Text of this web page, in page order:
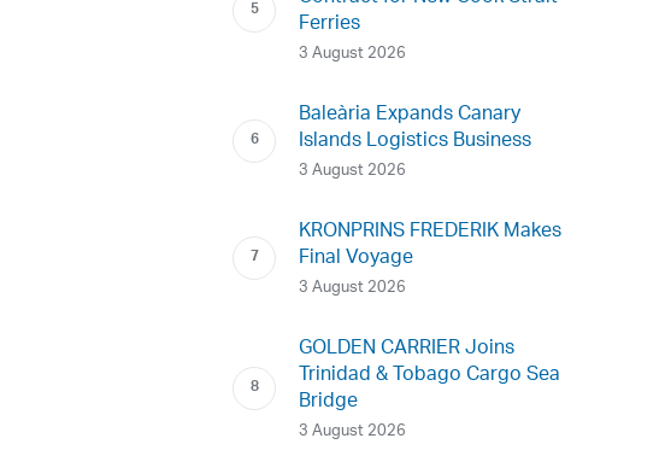
Ferries
3 August 2026
Baleària Expands Canary
Islands Logistics Business
3 August 2026
KRONPRINS FREDERIK Makes
Final Voyage
3 August 2026
GOLDEN CARRIER Joins
Trinidad & Tobago Cargo Sea
Bridge
3 August 2026